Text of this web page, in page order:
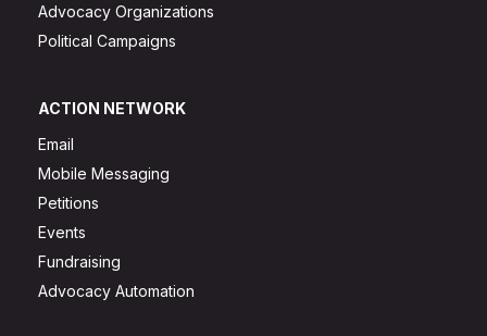
Advocacy Organizations
Political Campaigns
ACTION NETWORK
Email
Mobile Messaging
Petitions
Events
Fundraising
Advocacy Automation